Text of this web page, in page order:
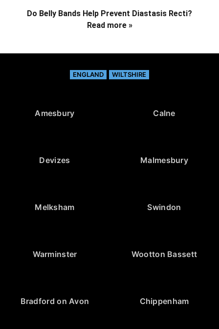
Do Belly Bands Help Prevent Diastasis Recti?
Read more »
ENGLAND WILTSHIRE
Amesbury Calne
Devizes Malmesbury
Melksham Swindon
Warminster Wootton Bassett
Bradford on Avon Chippenham